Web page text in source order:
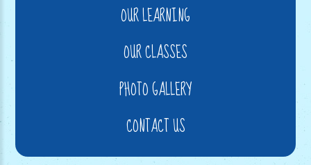
OUR LEARNING
OUR CLASSES
PHOTO GALLERY
CONTACT US